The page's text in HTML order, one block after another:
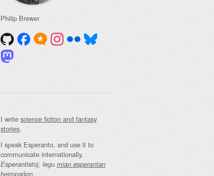
Philip Brewer
I write science fiction and fantasy
stories.
I speak Esperanto, and use it to
communicate internationally.
Esperantistoj, legu mian esperantan
hejmpaĝon.